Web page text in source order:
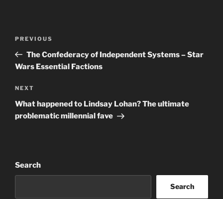
Previous
Post
PREVIOUS
The Confederacy of Independent Systems – Star
Wars Essential Factions
Next
Post
NEXT
What happened to Lindsay Lohan? The ultimate
problematic millennial fave
Search
Search